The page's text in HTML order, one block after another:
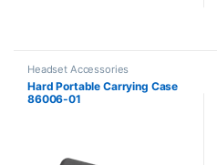
Headset Accessories
Hard Portable Carrying Case
86006-01